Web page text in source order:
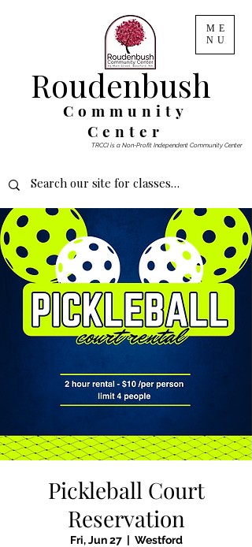
ME
NU
Community
Center
Roudenbush
TRCCI is a Non-Profit Independent Community Center
Pickleball Court
Reservation
Fri, Jun 27
  |
Westford